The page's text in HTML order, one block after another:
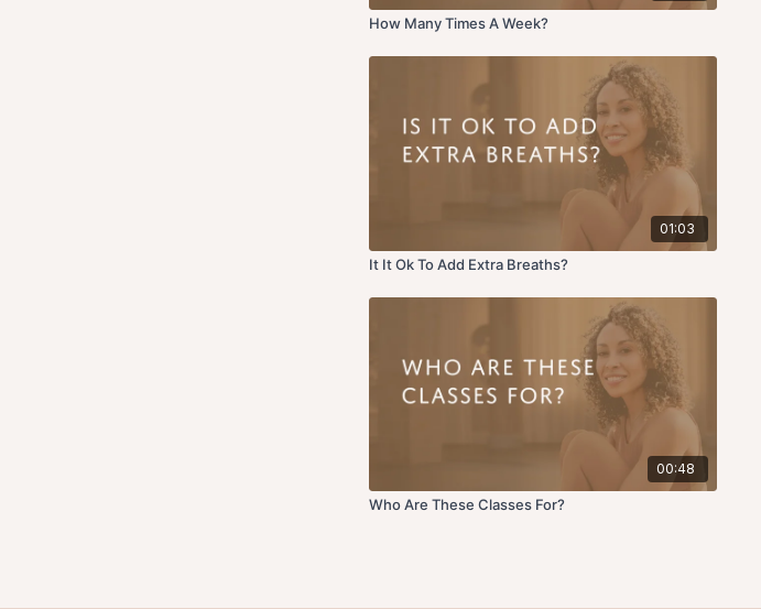
How Many Times A Week?
01:03
It It Ok To Add Extra Breaths?
00:48
Who Are These Classes For?